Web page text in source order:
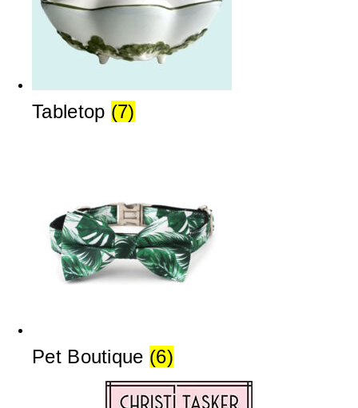
Tabletop (7)
Pet Boutique (6)